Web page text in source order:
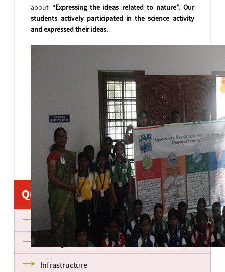
about “Expressing the ideas related to nature”. Our
students actively participated in the science activity
and expressed their ideas.
Quick Links
About us
Management
Infrastructure